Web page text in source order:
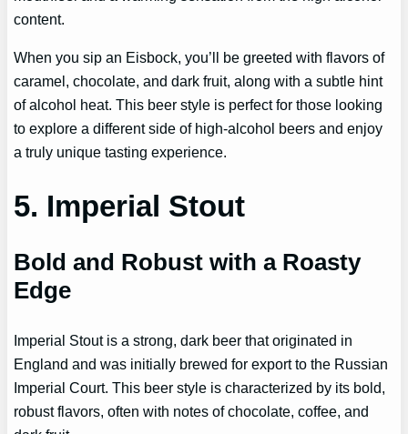
content.
When you sip an Eisbock, you’ll be greeted with flavors of
caramel, chocolate, and dark fruit, along with a subtle hint
of alcohol heat. This beer style is perfect for those looking
to explore a different side of high-alcohol beers and enjoy
a truly unique tasting experience.
5. Imperial Stout
Bold and Robust with a Roasty
Edge
Imperial Stout is a strong, dark beer that originated in
England and was initially brewed for export to the Russian
Imperial Court. This beer style is characterized by its bold,
robust flavors, often with notes of chocolate, coffee, and